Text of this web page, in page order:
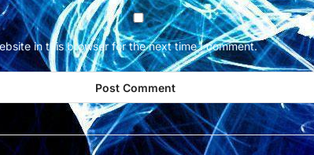
in this browser for the next time I comment.